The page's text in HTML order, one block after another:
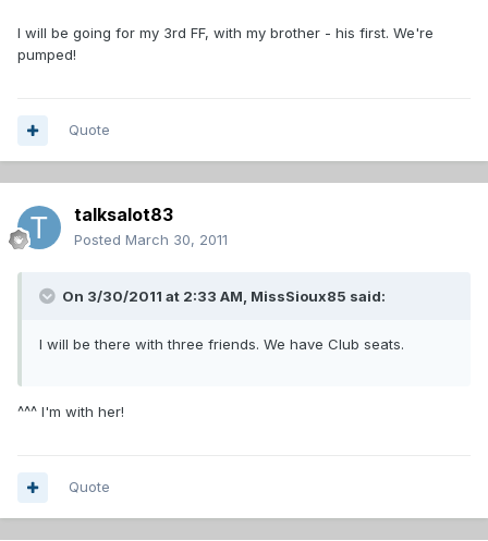
I will be going for my 3rd FF, with my brother - his first. We're
pumped!
Quote
talksalot83
Posted March 30, 2011
On 3/30/2011 at 2:33 AM, MissSioux85 said:
I will be there with three friends. We have Club seats.
^^^ I'm with her!
Quote